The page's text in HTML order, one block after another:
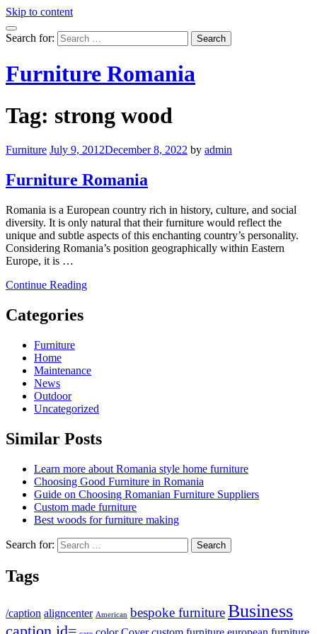
Skip to content
Search for:
Furniture Romania
Tag: strong wood
Furniture July 9, 2012December 8, 2022 by admin
Furniture Romania
Romania is a European country rich in history, culture, and social
diversity. It is only natural that their furniture would reflect the
unique and subtle aspects of this enchanting country’s personality.
Considering Romania’s position geographically within Eastern
Europe, it is …
Continue Reading
Categories
Furniture
Home
Maintenance
News
Outdoor
Uncategorized
Similar Posts
Learn more about Romania style home furniture
Choosing Good Furniture in Romania
Guide on Choosing Romanian Furniture Suppliers
Custom made furniture
Best woods for furniture making
Search for:
Tags
/caption aligncenter American bespoke furnitureBusiness